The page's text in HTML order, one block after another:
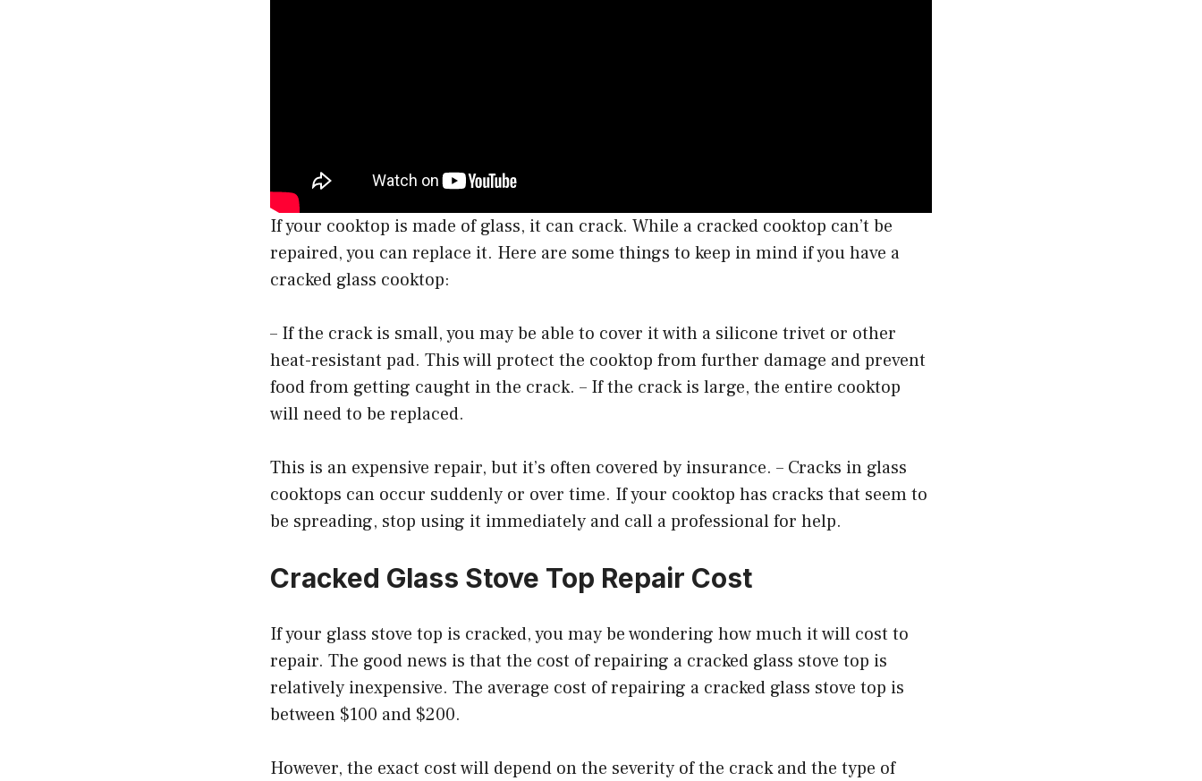
If your cooktop is made of glass, it can crack. While a cracked cooktop can’t be
repaired, you can replace it. Here are some things to keep in mind if you have a
cracked glass cooktop:
– If the crack is small, you may be able to cover it with a silicone trivet or other
heat-resistant pad. This will protect the cooktop from further damage and prevent
food from getting caught in the crack. – If the crack is large, the entire cooktop
will need to be replaced.
This is an expensive repair, but it’s often covered by insurance. – Cracks in glass
cooktops can occur suddenly or over time. If your cooktop has cracks that seem to
be spreading, stop using it immediately and call a professional for help.
Cracked Glass Stove Top Repair Cost
If your glass stove top is cracked, you may be wondering how much it will cost to
repair. The good news is that the cost of repairing a cracked glass stove top is
relatively inexpensive. The average cost of repairing a cracked glass stove top is
between $100 and $200.
However, the exact cost will depend on the severity of the crack and the type of